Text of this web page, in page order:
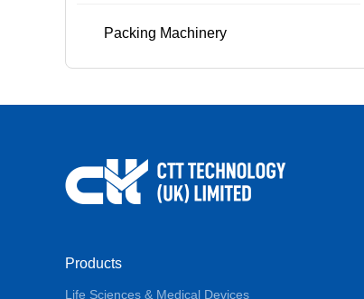
Packing Machinery
Products
Life Sciences & Medical Devices